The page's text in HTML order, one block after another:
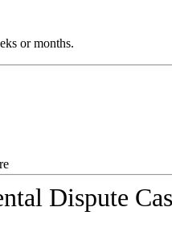
or months.
Dispute